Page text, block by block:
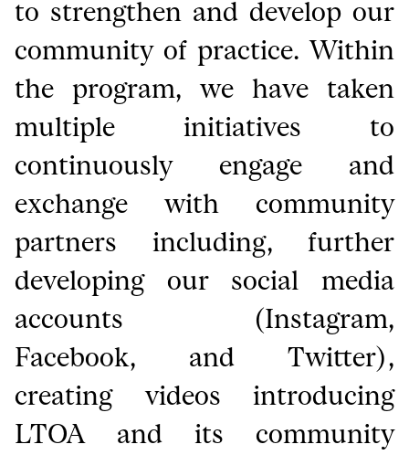
to strengthen and develop our
community of practice. Within
the program, we have taken
multiple initiatives to
continuously engage and
exchange with community
partners including, further
developing our social media
accounts (Instagram,
Facebook, and Twitter),
creating videos introducing
LTOA and its community